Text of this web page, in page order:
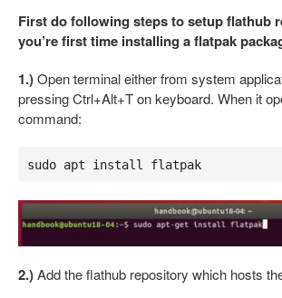
First do following steps to setup flathub
you’re first time installing a flatpak
1.)Open terminal either from system
pressing Ctrl+Alt+T on keyboard. When it
command:
sudo apt install flatpak
2.)Add the flathub repository which hosts